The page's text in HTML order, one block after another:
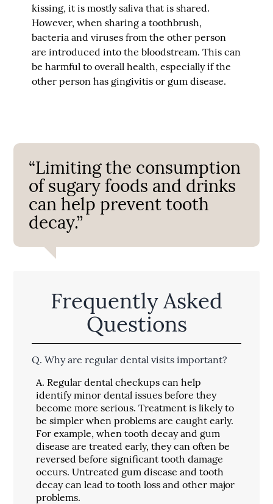
kissing, it is mostly saliva that is shared.
However, when sharing a toothbrush,
bacteria and viruses from the other person
are introduced into the bloodstream. This can
be harmful to overall health, especially if the
other person has gingivitis or gum disease.
“Limiting the consumption
of sugary foods and drinks
can help prevent tooth
decay.”
Frequently Asked
Questions
Q. Why are regular dental visits important?
A. Regular dental checkups can help
identify minor dental issues before they
become more serious. Treatment is likely to
be simpler when problems are caught early.
For example, when tooth decay and gum
disease are treated early, they can often be
reversed before significant tooth damage
occurs. Untreated gum disease and tooth
decay can lead to tooth loss and other major
problems.